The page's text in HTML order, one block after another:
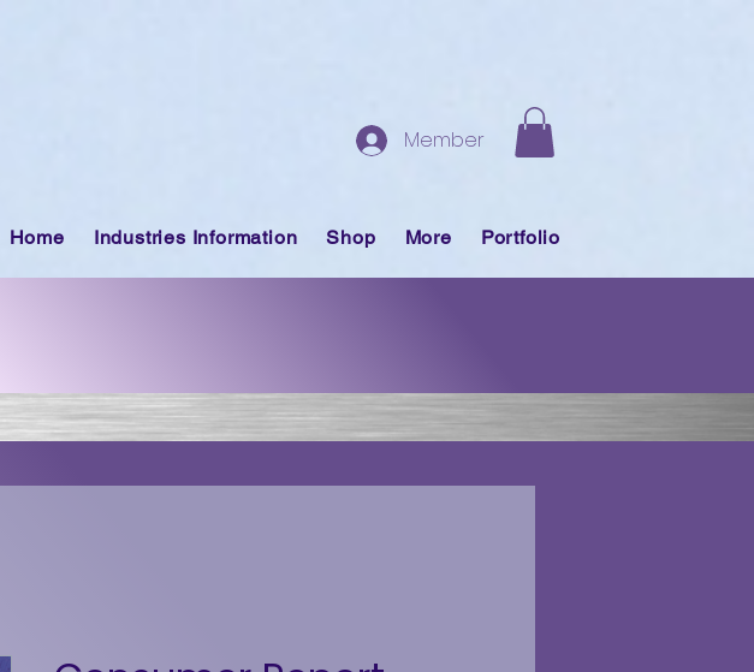
Member
Home Industries Information Shop More Portfolio